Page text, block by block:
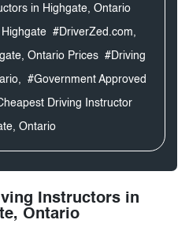
in Highgate, Ontario
#DriverZed.com,
Ontario Prices #Driving
#Government Approved
Driving Instructor
Ontario
Instructors in
Ontario